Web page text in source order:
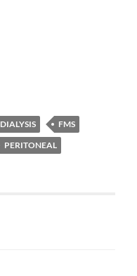
DIALYSIS
FMS
PERITONEAL